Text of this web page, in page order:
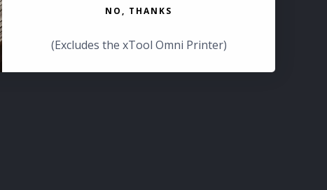
NO, THANKS
(Excludes the xTool Omni Printer)